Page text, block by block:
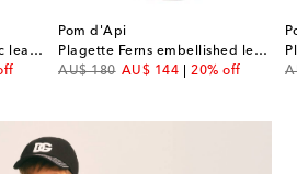
Plagette Multi Flo metallic leather sandals
Pom d'Api
Plagette Ferns embellished leather sandals
AU$ 180
original priceAU$ 144
discount price20% off